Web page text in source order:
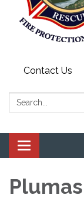
Contact Us
Search:
Toggle